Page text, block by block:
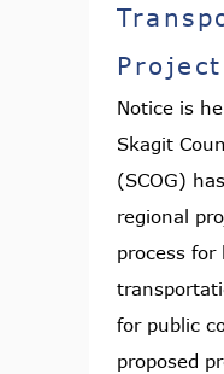
Notice is
Skagit
(SCOG)
regional
process
for public
proposed